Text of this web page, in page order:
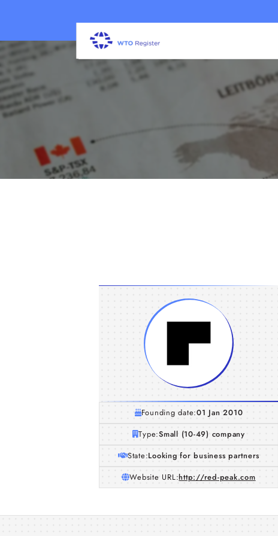
Founding date:01 Jan 2010
Type:Small (10-49) company
State:Looking for business partners
Website URL:http://red-peak.com